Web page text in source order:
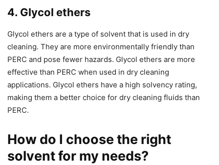
4. Glycol ethers
Glycol ethers are a type of solvent that is used in dry
cleaning. They are more environmentally friendly than
PERC and pose fewer hazards. Glycol ethers are more
effective than PERC when used in dry cleaning
applications. Glycol ethers have a high solvency rating,
making them a better choice for dry cleaning fluids than
PERC.
How do I choose the right
solvent for my needs?